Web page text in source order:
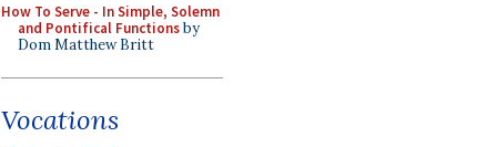
How To Serve - In Simple, Solemn
and Pontifical Functionsby
Dom Matthew Britt
Vocations